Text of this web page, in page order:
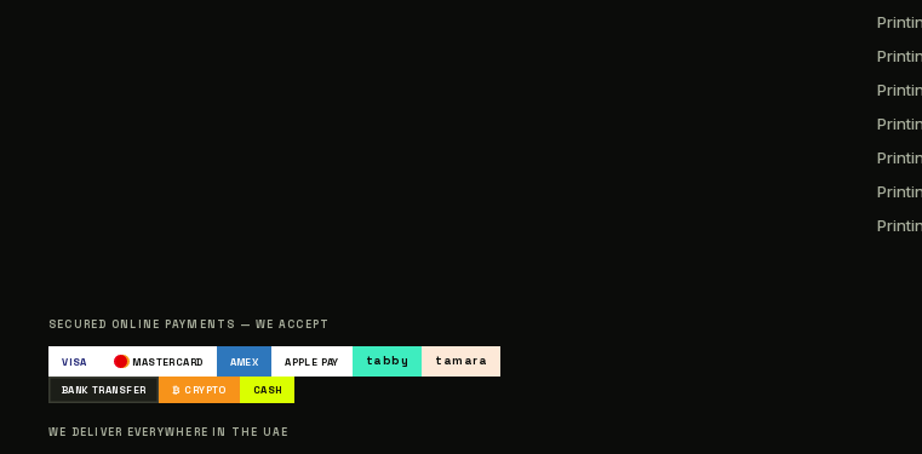
SECURED ONLINE PAYMENTS — WE ACCEPT
VISA MASTERCARD AMEX APPLE PAY tabby tamara
BANK TRANSFER ₿ CRYPTO CASH
WE DELIVER EVERYWHERE IN THE UAE